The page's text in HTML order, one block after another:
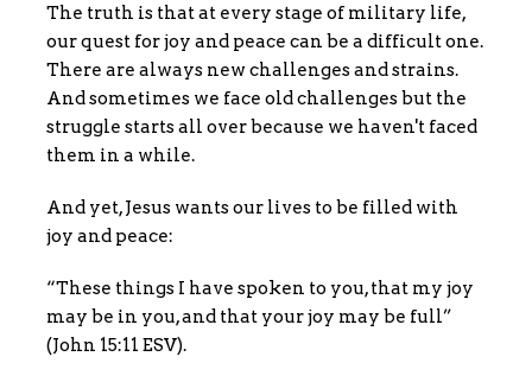
The truth is that at every stage of military life,
our quest for joy and peace can be a difficult one.
There are always new challenges and strains.
And sometimes we face old challenges but the
struggle starts all over because we haven't faced
them in a while.
And yet, Jesus wants our lives to be filled with
joy and peace:
“These things I have spoken to you, that my joy
may be in you, and that your joy may be full”
(John 15:11 ESV).